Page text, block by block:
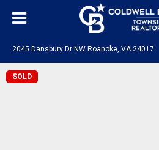
2045 Dansbury Dr NW Roanoke, VA 24017
SOLD